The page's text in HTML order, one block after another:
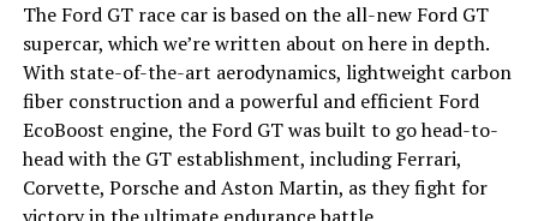
The Ford GT race car is based on the all-new Ford GT
supercar, which we’re written about on here in depth.
With state-of-the-art aerodynamics, lightweight carbon
fiber construction and a powerful and efficient Ford
EcoBoost engine, the Ford GT was built to go head-to-
head with the GT establishment, including Ferrari,
Corvette, Porsche and Aston Martin, as they fight for